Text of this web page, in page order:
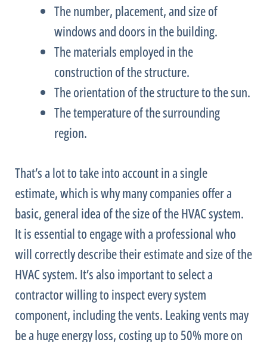
The number, placement, and size of
windows and doors in the building.
The materials employed in the
construction of the structure.
The orientation of the structure to the sun.
The temperature of the surrounding
region.
That’s a lot to take into account in a single
estimate, which is why many companies offer a
basic, general idea of the size of theHVACsystem.
It is essential to engage with a professional who
will correctly describe their estimate and size of the
HVACsystem. It’s also important to select a
contractor willing to inspect every system
component, including the vents. Leaking vents may
be a huge energy loss, costing up to 50% more on